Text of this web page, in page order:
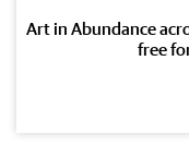
Art in Abundance
free